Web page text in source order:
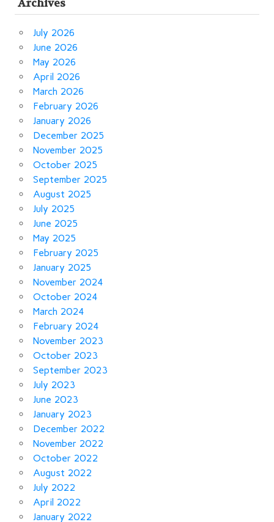
Archives
July 2026
June 2026
May 2026
April 2026
March 2026
February 2026
January 2026
December 2025
November 2025
October 2025
September 2025
August 2025
July 2025
June 2025
May 2025
February 2025
January 2025
November 2024
October 2024
March 2024
February 2024
November 2023
October 2023
September 2023
July 2023
June 2023
January 2023
December 2022
November 2022
October 2022
August 2022
July 2022
April 2022
January 2022